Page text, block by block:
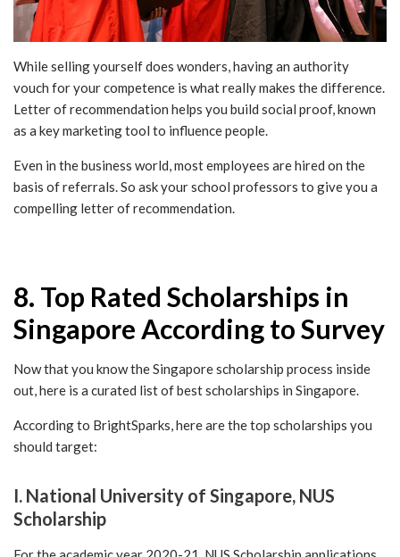
While selling yourself does wonders, having an authority
vouch for your competence is what really makes the difference.
Letter of recommendation helps you build social proof, known
as a key marketing tool to influence people.
Even in the business world, most employees are hired on the
basis of referrals. So ask your school professors to give you a
compelling letter of recommendation.
8. Top Rated Scholarships in
Singapore According to Survey
Now that you know the Singapore scholarship process inside
out, here is a curated list of best scholarships in Singapore.
According to BrightSparks, here are the top scholarships you
should target:
I. National University of Singapore, NUS
Scholarship